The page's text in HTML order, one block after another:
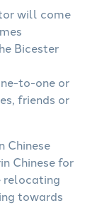
will come
Bicester
to-one or
friends or
Chinese
Chinese for
relocating
towards